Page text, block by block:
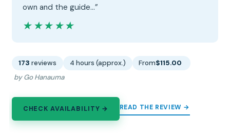
own and the guide…”
★★★★★
★★★★★
173 reviews 4 hours (approx.) From$115.00
by Go Hanauma
CHECK AVAILABILITY → READ THE REVIEW →